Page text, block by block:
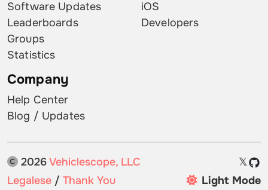
Software Updates
Leaderboards
Groups
Statistics
iOS
Developers
Company
Help Center
Blog / Updates
2026Vehiclescope, LLC
𝕏
Legalese / Thank You Light Mode